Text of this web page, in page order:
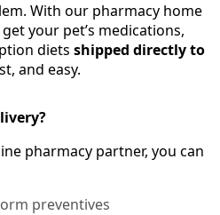
With our pharmacy home
your pet’s medications,
diets shipped directly to
and easy.
pharmacy partner, you can
preventives